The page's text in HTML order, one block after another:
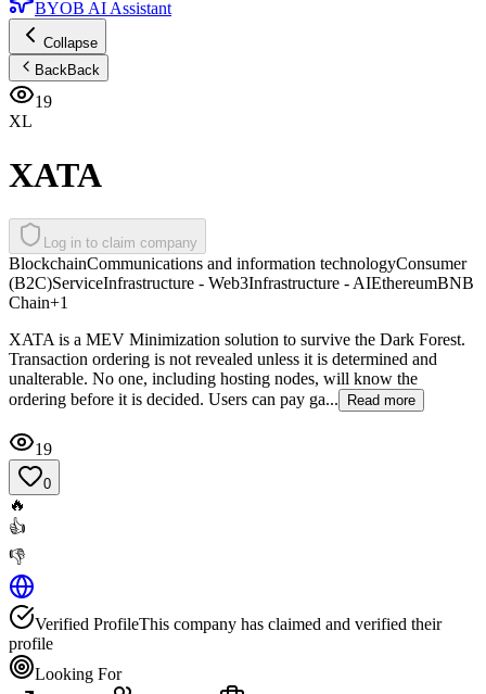
BYOB AI Assistant
Collapse
BackBack
19
XL
XATA
Log in to claim company
BlockchainCommunications and information technologyConsumer
(B2C)ServiceInfrastructure - Web3Infrastructure - AIEthereumBNB
Chain+1
XATA is a MEV Minimization solution to survive the Dark Forest.
Transaction ordering is not revealed unless it is determined and
unalterable. No one, including hosting nodes, will know the
ordering before it is decided. Users can pay ga...
Read more
19
0
🔥
👍
👎
Verified ProfileThis company has claimed and verified their
profile
Looking For